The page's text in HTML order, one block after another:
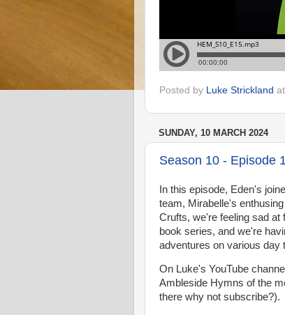
Posted by Luke Strickland at
SUNDAY, 10 MARCH 2024
Season 10 - Episode
In this episode, Eden's
team, Mirabelle's
Crufts, we're feeling sad at
book series, and we're
adventures on various day
On Luke's YouTube channel
Ambleside Hymns of the
there why not subscribe?).